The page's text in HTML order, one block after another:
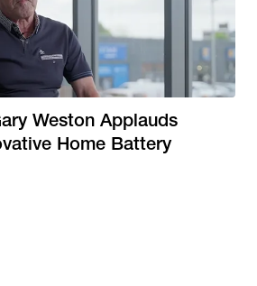
Weston Applauds
Home Battery